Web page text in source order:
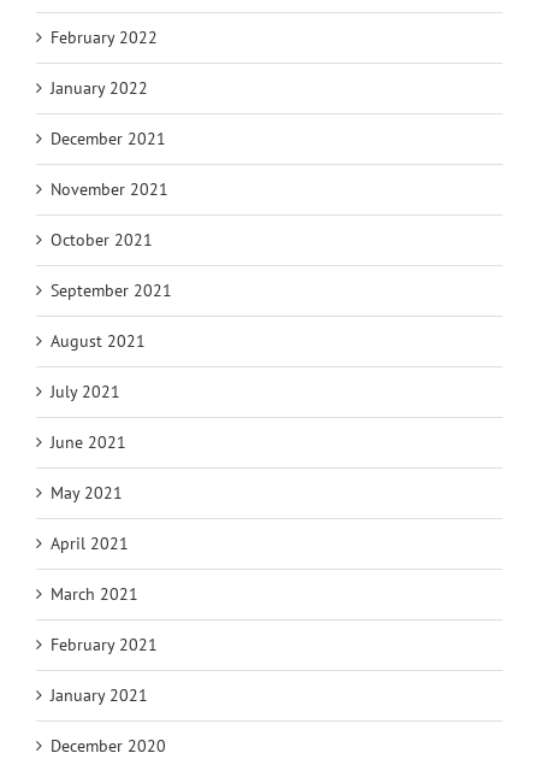
February 2022
January 2022
December 2021
November 2021
October 2021
September 2021
August 2021
July 2021
June 2021
May 2021
April 2021
March 2021
February 2021
January 2021
December 2020